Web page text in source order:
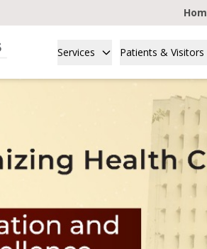
Services Patients & Visitors